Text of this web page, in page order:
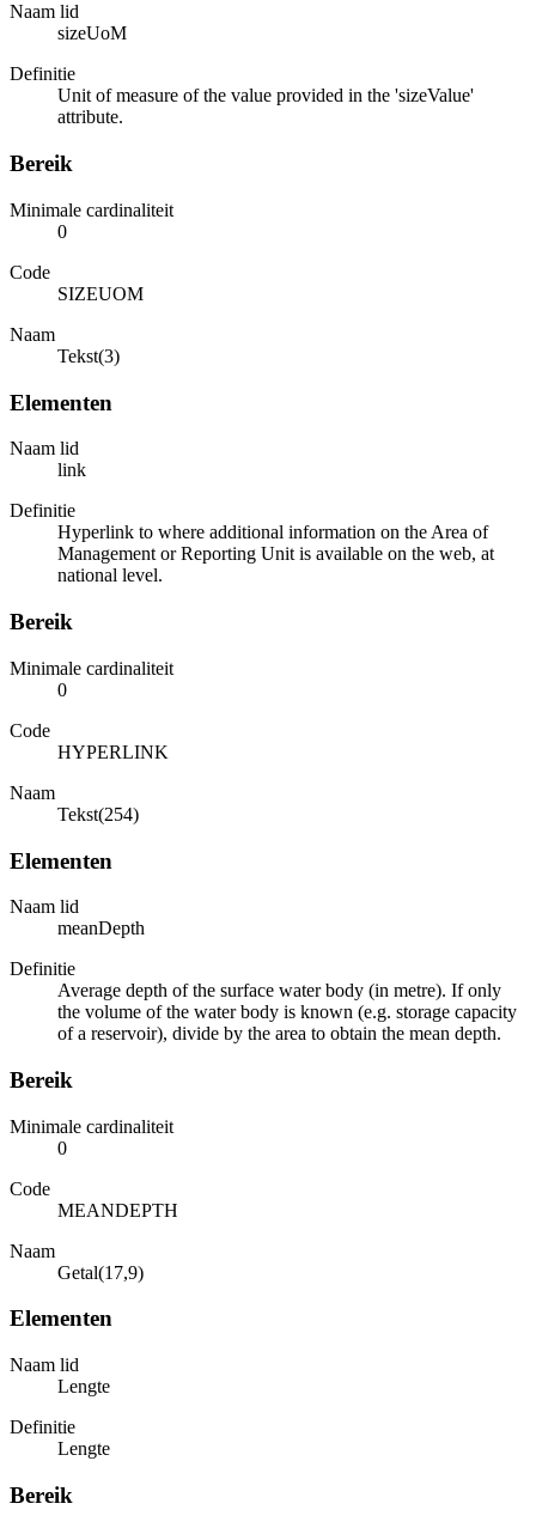
Naam lid
sizeUoM
Definitie
Unit of measure of the value provided in the 'sizeValue'
attribute.
Bereik
Minimale cardinaliteit
0
Code
SIZEUOM
Naam
Tekst(3)
Elementen
Naam lid
link
Definitie
Hyperlink to where additional information on the Area of
Management or Reporting Unit is available on the web, at
national level.
Bereik
Minimale cardinaliteit
0
Code
HYPERLINK
Naam
Tekst(254)
Elementen
Naam lid
meanDepth
Definitie
Average depth of the surface water body (in metre). If only
the volume of the water body is known (e.g. storage capacity
of a reservoir), divide by the area to obtain the mean depth.
Bereik
Minimale cardinaliteit
0
Code
MEANDEPTH
Naam
Getal(17,9)
Elementen
Naam lid
Lengte
Definitie
Lengte
Bereik